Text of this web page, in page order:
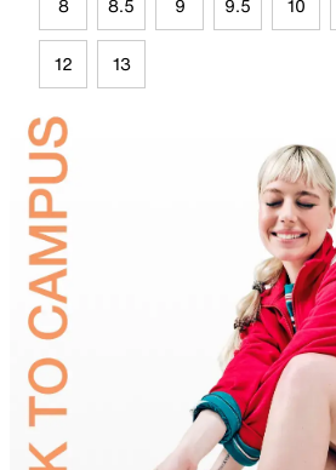
8 8.5 9 9.5 10
12 13